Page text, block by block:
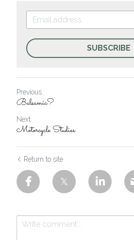
SUBSCRIBE
Previous
Balsamic?
Next
Motorcycle Studies
Return to site